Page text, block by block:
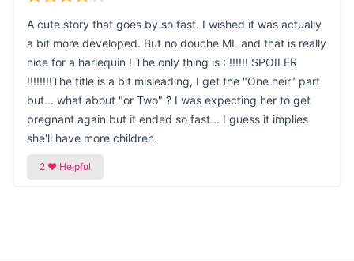
A cute story that goes by so fast. I wished it was actually
a bit more developed. But no douche ML and that is really
nice for a harlequin ! The only thing is : !!!!!! SPOILER
!!!!!!!!The title is a bit misleading, I get the "One heir" part
but... what about "or Two" ? I was expecting her to get
pregnant again but it ended so fast... I guess it implies
she'll have more children.